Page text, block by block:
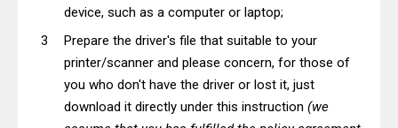
device, such as a computer or laptop;
Prepare the driver's file that suitable to your
printer/scanner and please concern, for those of
you who don't have the driver or lost it, just
download it directly under this instruction (we